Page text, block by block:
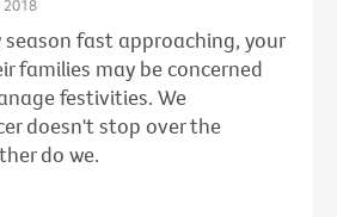
2018
fast approaching, your
families may be concerned
festivities. We
doesn't stop over the
do we.